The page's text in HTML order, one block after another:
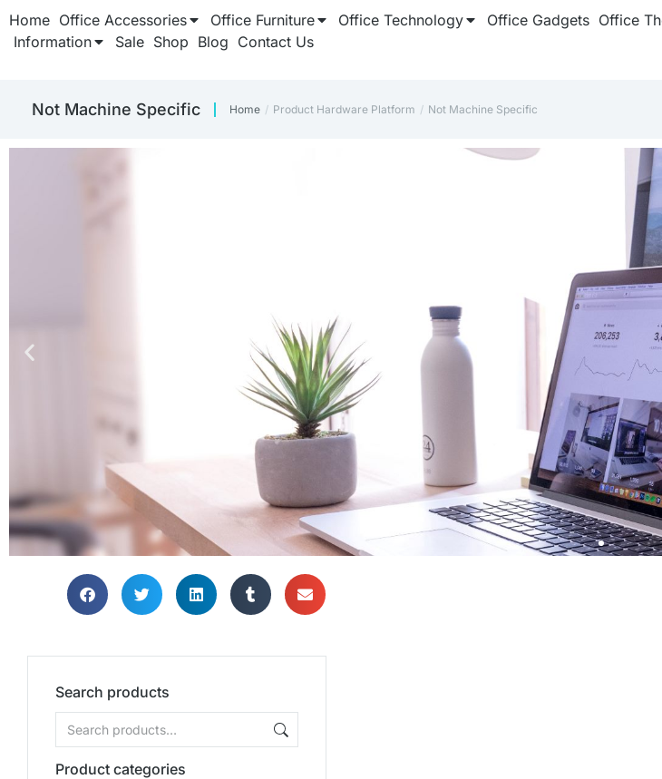
Home Office Accessories Office Furniture Office Technology Office Gadgets Office
Information
Sale Shop Blog Contact Us
‎Not Machine Specific You are here:
Home Product Hardware Platform ‎Not Machine Specific
Search products
Product categories